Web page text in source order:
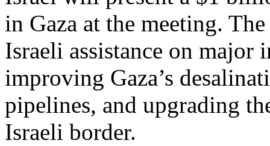
in Gaza at the meeting.
Israeli assistance on
improving Gaza’s
pipelines, and upgrading
Israeli border.